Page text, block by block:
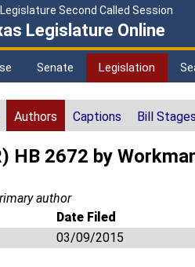
Second Called Session
Legislature Online
Senate Legislation
Authors Captions Bill Stages
HB 2672 by
author
Date Filed
03/09/2015